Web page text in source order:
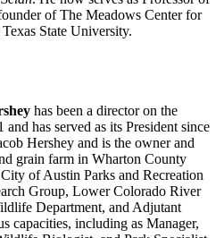
of The Meadows Center for
State University.
has been a director on the
and has served as its President since
Hershey and is the owner and
grain farm in Wharton County
of Austin Parks and Recreation
Group, Lower Colorado River
Department, and Adjutant
capacities, including as Manager,